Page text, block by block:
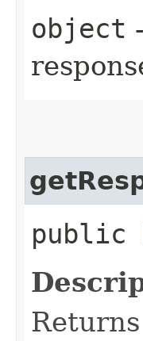
object
public